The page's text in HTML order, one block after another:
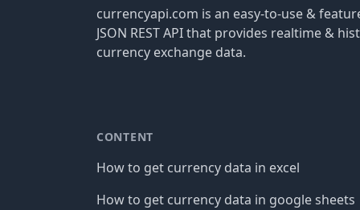
currencyapi.com is an easy-to-use &
JSON REST API that provides realtime &
currency exchange data.
CONTENT
How to get currency data in excel
How to get currency data in google sheets